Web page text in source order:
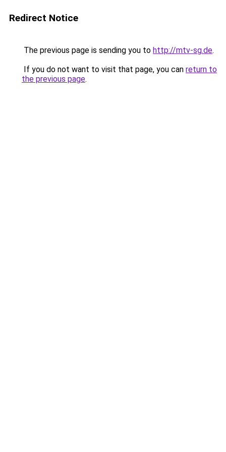
Redirect Notice
The previous page is sending you to http://mtv-sg.de.
If you do not want to visit that page, you can return to
the previous page.